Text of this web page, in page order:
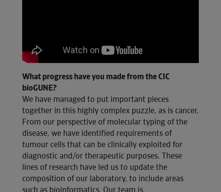
What progress have you made from the CIC
bioGUNE?
We have managed to put important pieces
together in this highly complex puzzle, as is cancer.
From our perspective of molecular typing of the
disease, we have identified requirements of
tumour cells that can be clinically exploited for
diagnostic and/or therapeutic purposes. These
lines of research have led us to update the
composition of our laboratory, to include areas
such as bioinformatics. Our team is